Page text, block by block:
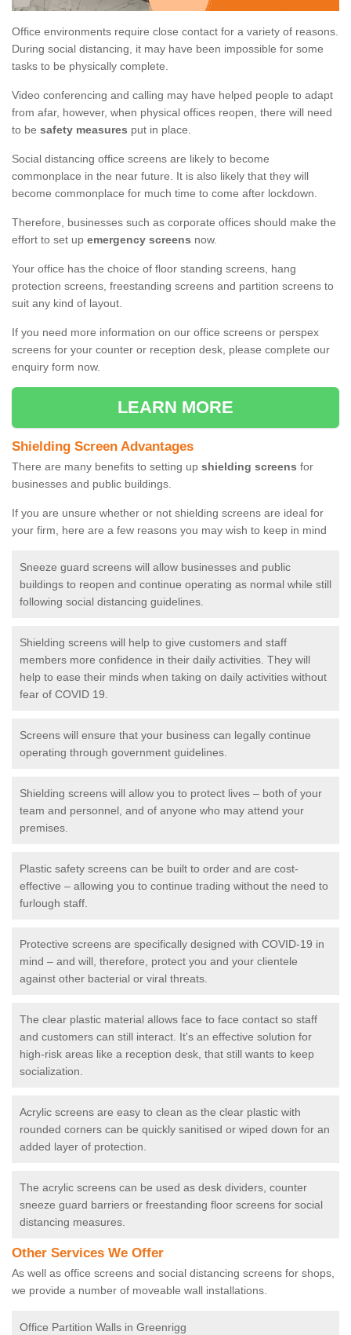
Office environments require close contact for a variety of reasons.
During social distancing, it may have been impossible for some
tasks to be physically complete.
Video conferencing and calling may have helped people to adapt
from afar, however, when physical offices reopen, there will need
to be safety measures put in place.
Social distancing office screens are likely to become
commonplace in the near future. It is also likely that they will
become commonplace for much time to come after lockdown.
Therefore, businesses such as corporate offices should make the
effort to set up emergency screens now.
Your office has the choice of floor standing screens, hang
protection screens, freestanding screens and partition screens to
suit any kind of layout.
If you need more information on our office screens or perspex
screens for your counter or reception desk, please complete our
enquiry form now.
LEARN MORE
Shielding Screen Advantages
There are many benefits to setting up shielding screens for
businesses and public buildings.
If you are unsure whether or not shielding screens are ideal for
your firm, here are a few reasons you may wish to keep in mind
Sneeze guard screens will allow businesses and public
buildings to reopen and continue operating as normal while still
following social distancing guidelines.
Shielding screens will help to give customers and staff
members more confidence in their daily activities. They will
help to ease their minds when taking on daily activities without
fear of COVID 19.
Screens will ensure that your business can legally continue
operating through government guidelines.
Shielding screens will allow you to protect lives – both of your
team and personnel, and of anyone who may attend your
premises.
Plastic safety screens can be built to order and are cost-
effective – allowing you to continue trading without the need to
furlough staff.
Protective screens are specifically designed with COVID-19 in
mind – and will, therefore, protect you and your clientele
against other bacterial or viral threats.
The clear plastic material allows face to face contact so staff
and customers can still interact. It's an effective solution for
high-risk areas like a reception desk, that still wants to keep
socialization.
Acrylic screens are easy to clean as the clear plastic with
rounded corners can be quickly sanitised or wiped down for an
added layer of protection.
The acrylic screens can be used as desk dividers, counter
sneeze guard barriers or freestanding floor screens for social
distancing measures.
Other Services We Offer
As well as office screens and social distancing screens for shops,
we provide a number of moveable wall installations.
Office Partition Walls in Greenrigg